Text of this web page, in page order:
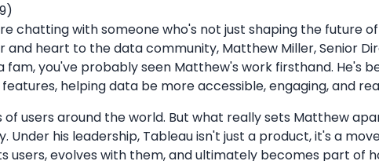
chatting with someone who's not just shaping the future
and heart to the data community, Matthew Miller, Senior
fam, you've probably seen Matthew's work firsthand. He's
helping data be more accessible, engaging, and
of users around the world. But what really sets Matthew
Under his leadership, Tableau isn't just a product, it's a
users, evolves with them, and ultimately becomes part of